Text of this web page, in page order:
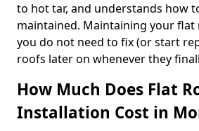
to hot tar, and understands how
maintained. Maintaining your
you do not need to fix (or start
roofs later on whenever they
How Much Does Flat
Installation Cost in